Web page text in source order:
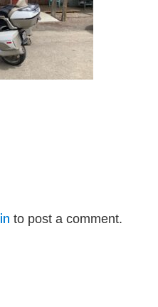
to post a comment.